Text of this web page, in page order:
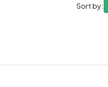
Sort by: